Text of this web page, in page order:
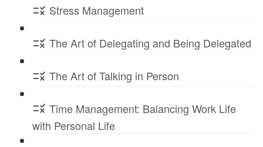
Stress Management
The Art of Delegating and Being Delegated
The Art of Talking in Person
Time Management: Balancing Work Life
with Personal Life